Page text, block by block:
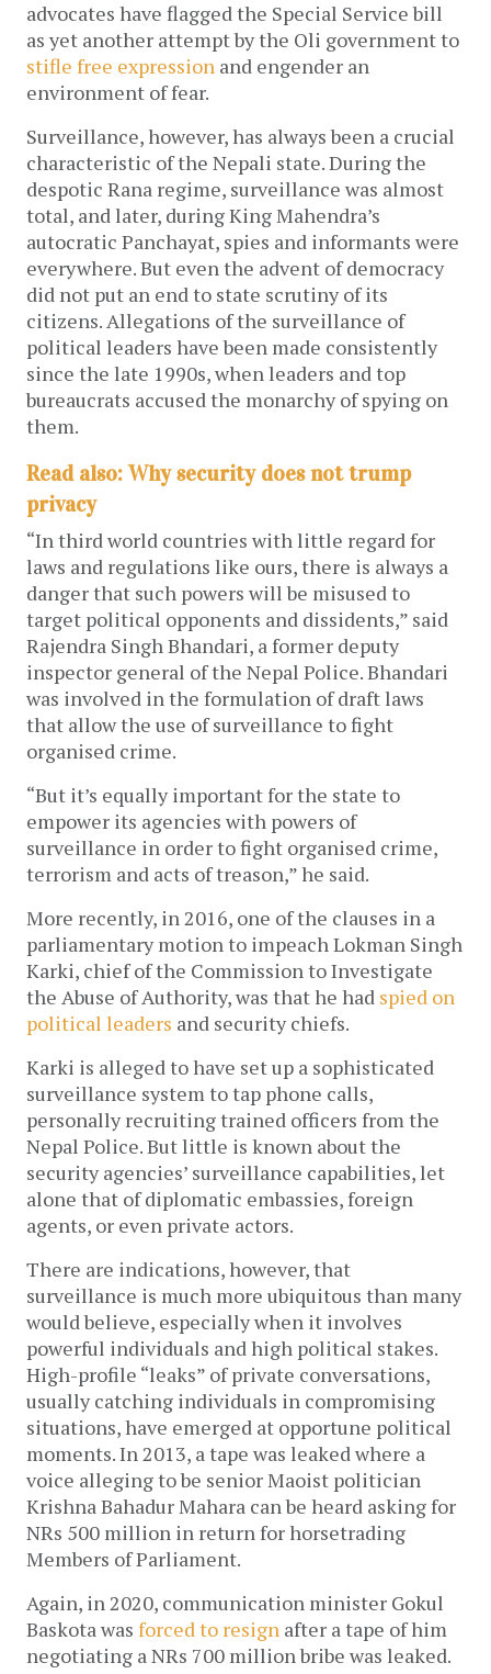
advocates have flagged the Special Service bill
as yet another attempt by the Oli government to
stifle free expression and engender an
environment of fear.
Surveillance, however, has always been a crucial
characteristic of the Nepali state. During the
despotic Rana regime, surveillance was almost
total, and later, during King Mahendra’s
autocratic Panchayat, spies and informants were
everywhere. But even the advent of democracy
did not put an end to state scrutiny of its
citizens. Allegations of the surveillance of
political leaders have been made consistently
since the late 1990s, when leaders and top
bureaucrats accused the monarchy of spying on
them.
Read also: Why security does not trump
privacy
“In third world countries with little regard for
laws and regulations like ours, there is always a
danger that such powers will be misused to
target political opponents and dissidents,” said
Rajendra Singh Bhandari, a former deputy
inspector general of the Nepal Police. Bhandari
was involved in the formulation of draft laws
that allow the use of surveillance to fight
organised crime.
“But it’s equally important for the state to
empower its agencies with powers of
surveillance in order to fight organised crime,
terrorism and acts of treason,” he said.
More recently, in 2016, one of the clauses in a
parliamentary motion to impeach Lokman Singh
Karki, chief of the Commission to Investigate
the Abuse of Authority, was that he had spied on
political leaders and security chiefs.
Karki is alleged to have set up a sophisticated
surveillance system to tap phone calls,
personally recruiting trained officers from the
Nepal Police. But little is known about the
security agencies’ surveillance capabilities, let
alone that of diplomatic embassies, foreign
agents, or even private actors.
There are indications, however, that
surveillance is much more ubiquitous than many
would believe, especially when it involves
powerful individuals and high political stakes.
High-profile “leaks” of private conversations,
usually catching individuals in compromising
situations, have emerged at opportune political
moments. In 2013, a tape was leaked where a
voice alleging to be senior Maoist politician
Krishna Bahadur Mahara can be heard asking for
NRs 500 million in return for horsetrading
Members of Parliament.
Again, in 2020, communication minister Gokul
Baskota was forced to resign after a tape of him
negotiating a NRs 700 million bribe was leaked.